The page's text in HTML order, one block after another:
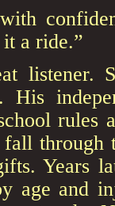
a ride.”
listener.
rules
through
Years
age and